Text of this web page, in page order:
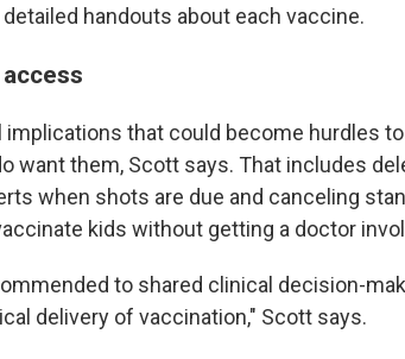
handouts about each vaccine.
implications that could become hurdles
want them, Scott says. That includes
when shots are due and canceling
kids without getting a doctor
to shared clinical decision-
delivery of vaccination," Scott says.